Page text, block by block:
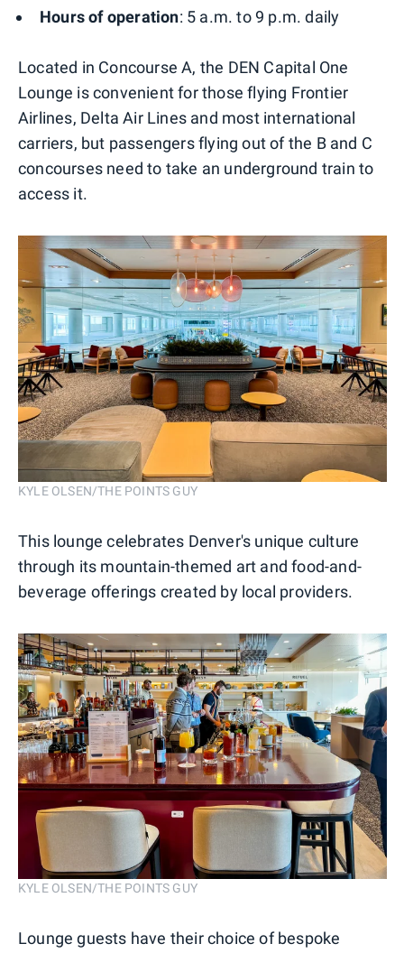
Hours of operation: 5 a.m. to 9 p.m. daily
Located in Concourse A, the DEN Capital One
Lounge is convenient for those flying Frontier
Airlines, Delta Air Lines and most international
carriers, but passengers flying out of the B and C
concourses need to take an underground train to
access it.
KYLE OLSEN/THE POINTS GUY
This lounge celebrates Denver's unique culture
through its mountain-themed art and food-and-
beverage offerings created by local providers.
KYLE OLSEN/THE POINTS GUY
Lounge guests have their choice of bespoke